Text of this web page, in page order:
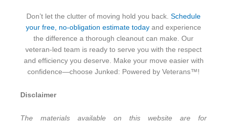
Don’t let the clutter of moving hold you back. Schedule
your free, no-obligation estimate today and experience
the difference a thorough cleanout can make. Our
veteran-led team is ready to serve you with the respect
and efficiency you deserve. Make your move easier with
confidence—choose Junked: Powered by Veterans™!
Disclaimer
The materials available on this website are for